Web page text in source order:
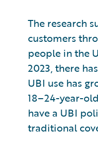
The research
customers
people in the
2023, there
UBI use has
18–24-year-
have a UBI
traditional